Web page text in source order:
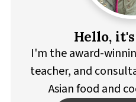
Hello,
I'm the award-
teacher, and
Asian food and